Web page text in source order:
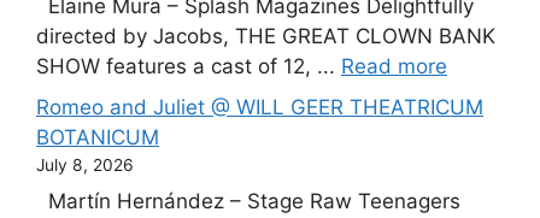
Elaine Mura – Splash Magazines Delightfully
directed by Jacobs, THE GREAT CLOWN BANK
SHOW features a cast of 12, ... Read more
Romeo and Juliet @ WILL GEER THEATRICUM
BOTANICUM
July 8, 2026
Martín Hernández – Stage Raw Teenagers